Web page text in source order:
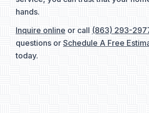
hands.
Inquire online or call (863) 293-
questions or Schedule A Free
today.